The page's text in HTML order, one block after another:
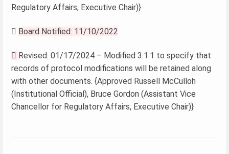
Regulatory Affairs, Executive Chair)}
 Board Notified: 11/10/2022
 Revised: 01/17/2024 – Modified 3.1.1 to specify that
records of protocol modifications will be retained along
with other documents. {Approved Russell McCulloh
(Institutional Official), Bruce Gordon (Assistant Vice
Chancellor for Regulatory Affairs, Executive Chair)}